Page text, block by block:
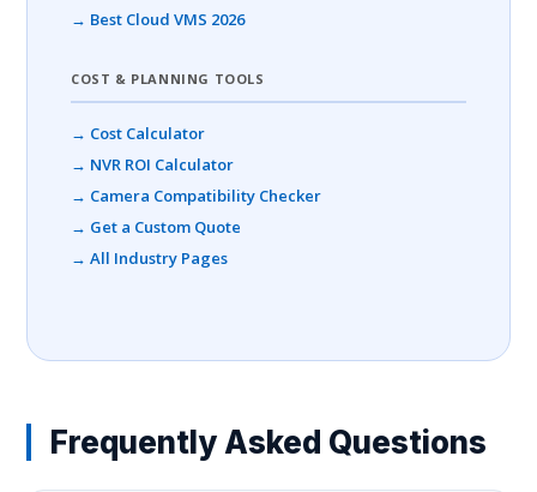
→ Best Cloud VMS 2026
COST & PLANNING TOOLS
→ Cost Calculator
→ NVR ROI Calculator
→ Camera Compatibility Checker
→ Get a Custom Quote
→ All Industry Pages
Frequently Asked Questions